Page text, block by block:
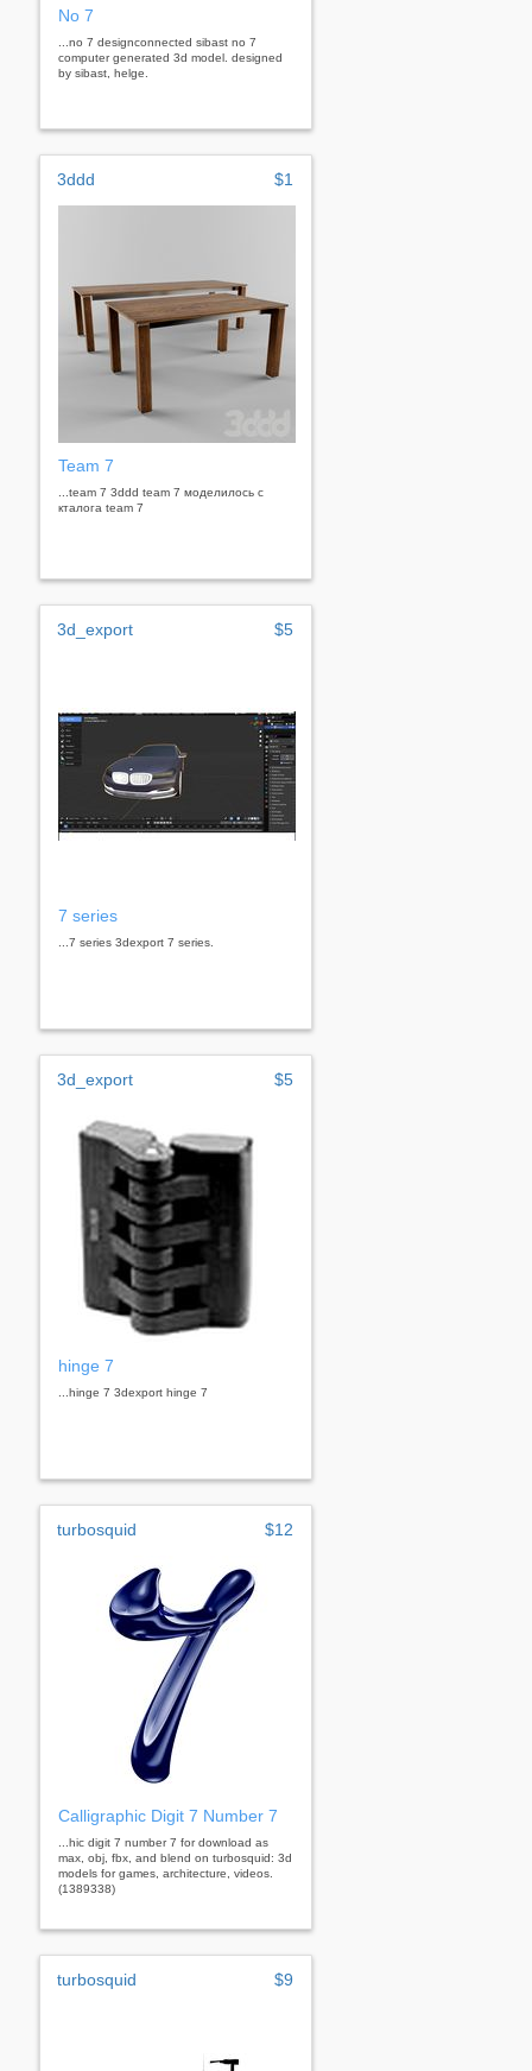
No 7
...no 7 designconnected sibast no 7
computer generated 3d model. designed
by sibast, helge.
3ddd $1
Team 7
...team 7 3ddd team 7 моделилось с
кталога team 7
3d_export $5
7 series
...7 series 3dexport 7 series.
3d_export $5
hinge 7
...hinge 7 3dexport hinge 7
turbosquid $12
Calligraphic Digit 7 Number 7
...hic digit 7 number 7 for download as
max, obj, fbx, and blend on turbosquid: 3d
models for games, architecture, videos.
(1389338)
turbosquid $9